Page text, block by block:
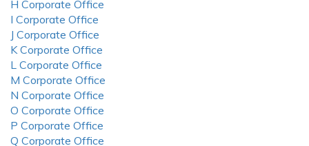
H Corporate Office
I Corporate Office
J Corporate Office
K Corporate Office
L Corporate Office
M Corporate Office
N Corporate Office
O Corporate Office
P Corporate Office
Q Corporate Office